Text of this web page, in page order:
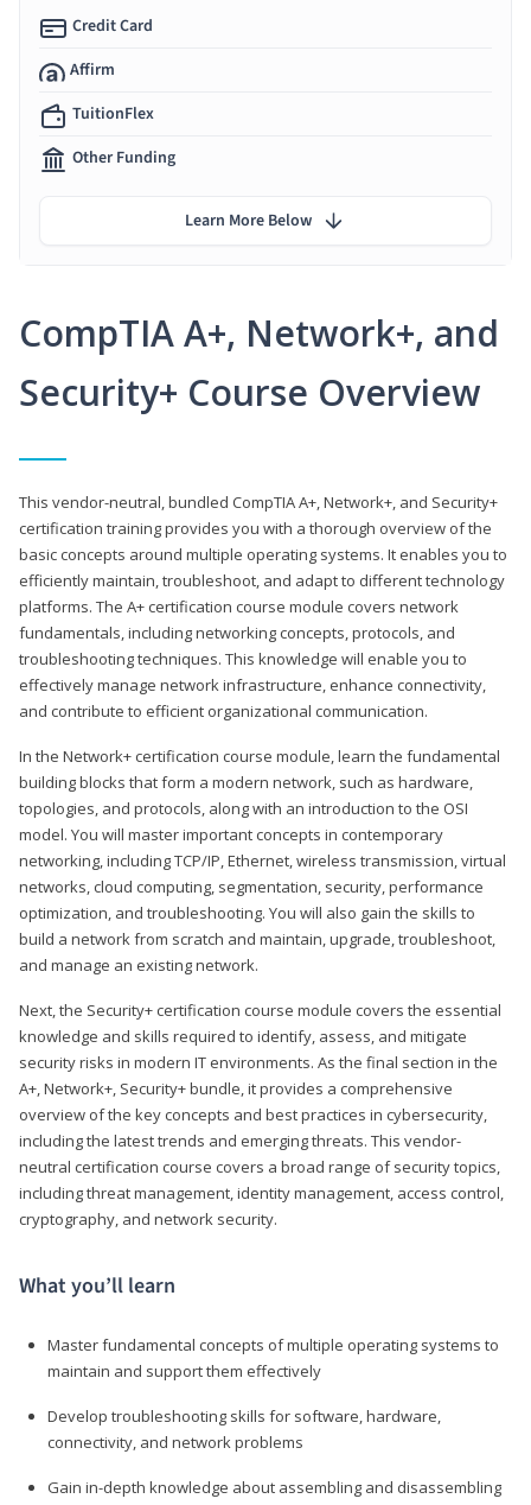
CompTIA A+, Network+, and
Security+ Course Overview
This vendor-neutral, bundled CompTIA A+, Network+, and Security+
certification training provides you with a thorough overview of the
basic concepts around multiple operating systems. It enables you to
efficiently maintain, troubleshoot, and adapt to different technology
platforms. The A+ certification course module covers network
fundamentals, including networking concepts, protocols, and
troubleshooting techniques. This knowledge will enable you to
effectively manage network infrastructure, enhance connectivity,
and contribute to efficient organizational communication.
In the Network+ certification course module, learn the fundamental
building blocks that form a modern network, such as hardware,
topologies, and protocols, along with an introduction to the OSI
model. You will master important concepts in contemporary
networking, including TCP/IP, Ethernet, wireless transmission, virtual
networks, cloud computing, segmentation, security, performance
optimization, and troubleshooting. You will also gain the skills to
build a network from scratch and maintain, upgrade, troubleshoot,
and manage an existing network.
Next, the Security+ certification course module covers the essential
knowledge and skills required to identify, assess, and mitigate
security risks in modern IT environments. As the final section in the
A+, Network+, Security+ bundle, it provides a comprehensive
overview of the key concepts and best practices in cybersecurity,
including the latest trends and emerging threats. This vendor-
neutral certification course covers a broad range of security topics,
including threat management, identity management, access control,
cryptography, and network security.
What you’ll learn
Master fundamental concepts of multiple operating systems to
maintain and support them effectively
Develop troubleshooting skills for software, hardware,
connectivity, and network problems
Gain in-depth knowledge about assembling and disassembling
Credit Card
Affirm
TuitionFlex
Other Funding
Learn More Below